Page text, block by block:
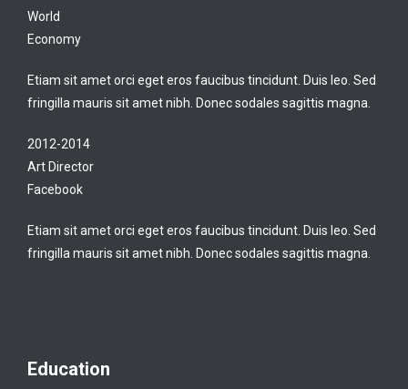
World
Economy
Etiam sit amet orci eget eros faucibus tincidunt. Duis leo. Sed
fringilla mauris sit amet nibh. Donec sodales sagittis magna.
2012-2014
Art Director
Facebook
Etiam sit amet orci eget eros faucibus tincidunt. Duis leo. Sed
fringilla mauris sit amet nibh. Donec sodales sagittis magna.
Education